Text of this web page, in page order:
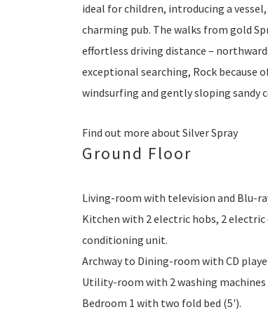
ideal for children, introducing a
charming pub. The walks from gold
effortless driving distance –
exceptional searching, Rock because
windsurfing and gently sloping sandy
Find out more about Silver Spray
Ground Floor
Living-room with television and Blu-
Kitchen with 2 electric hobs, 2 electric
conditioning unit.
Archway to Dining-room with CD
Utility-room with 2 washing
Bedroom 1 with two fold bed (5').